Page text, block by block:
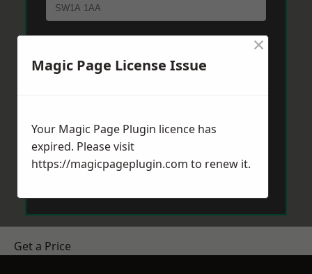
Send Message
Get a Price
Magic Page License Issue
×
Your Magic Page Plugin licence has
expired. Please visit
https://magicpageplugin.com to renew it.